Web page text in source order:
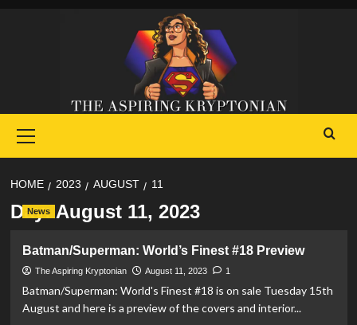
Menu
HOME 2023 AUGUST 11
Day:August 11, 2023
News
Batman/Superman: World’s Finest #18 Preview
The Aspiring Kryptonian August 11, 2023 1
Batman/Superman: World's Finest #18 is on sale Tuesday 15th
August and here is a preview of the covers and interior...